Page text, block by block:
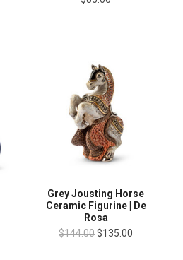
Grey Jousting Horse
Ceramic Figurine | De
Rosa
$144.00$135.00